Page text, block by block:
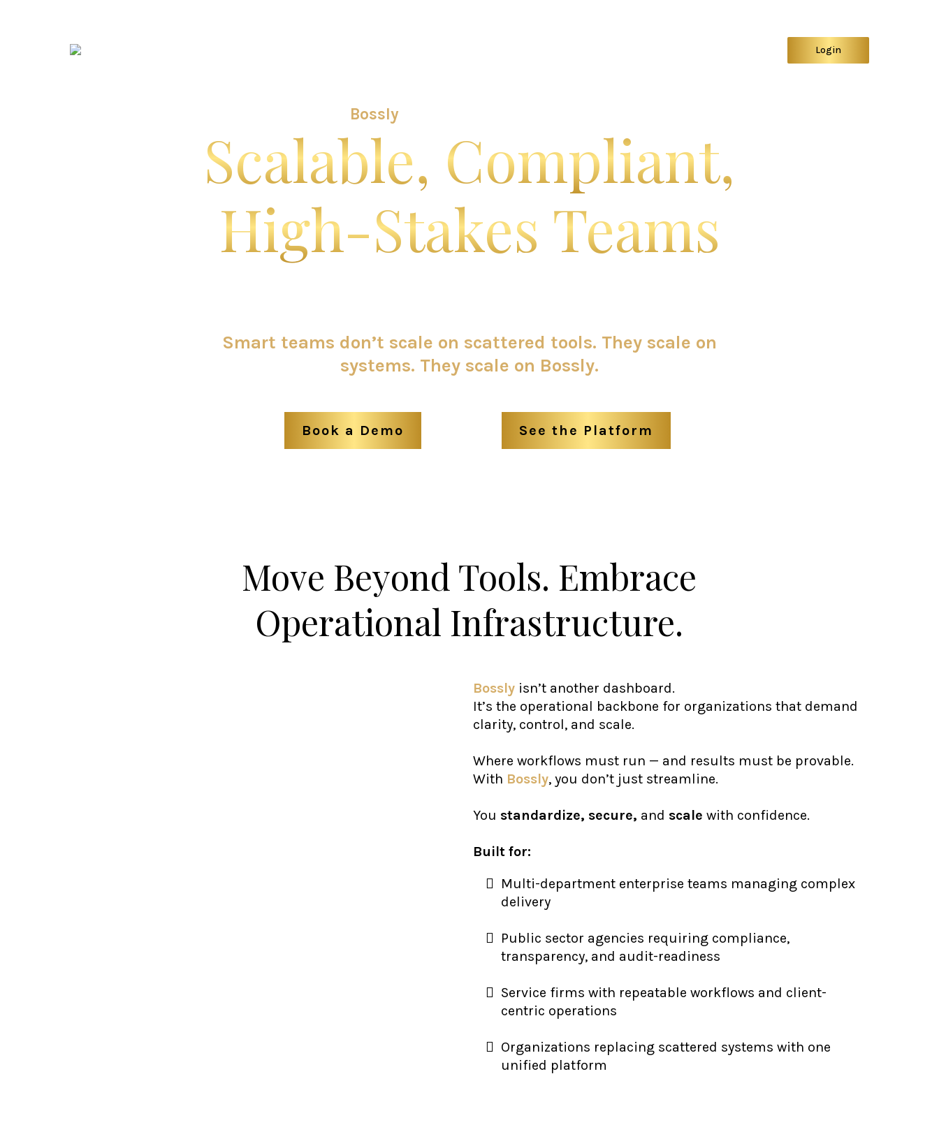
Login
BosslyIs the Operating Core for
Scalable, Compliant,
High-Stakes Teams
Smart teams don’t scale on scattered tools. They scale on
systems. They scale on Bossly.
Book a Demo See the Platform
Move Beyond Tools. Embrace
Operational Infrastructure.
Bossly isn’t another dashboard.
It’s the operational backbone for organizations that demand
clarity, control, and scale.
Where workflows must run — and results must be provable.
With Bossly, you don’t just streamline.
You standardize, secure, and scale with confidence.
Built for:
Multi-department enterprise teams managing complex
delivery
Public sector agencies requiring compliance,
transparency, and audit-readiness
Service firms with repeatable workflows and client-
centric operations
Organizations replacing scattered systems with one
unified platform